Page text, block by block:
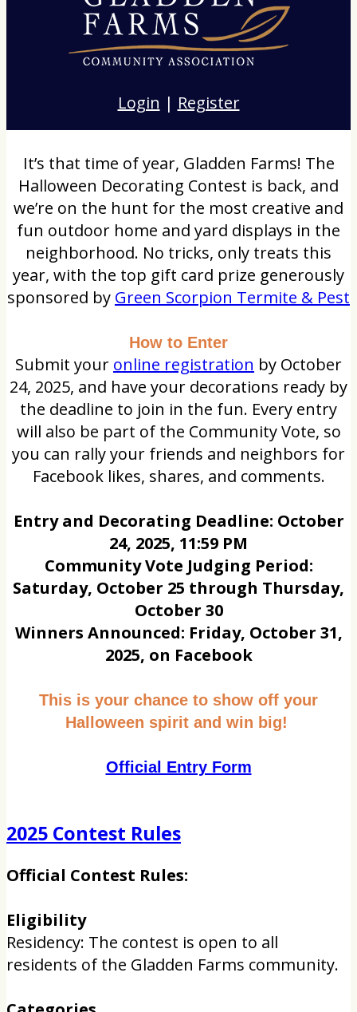
Login | Register
It’s that time of year, Gladden Farms! The
Halloween Decorating Contest is back, and
we’re on the hunt for the most creative and
fun outdoor home and yard displays in the
neighborhood. No tricks, only treats this
year, with the top gift card prize generously
sponsored by Green Scorpion Termite & Pest
How to Enter
Submit your online registration by October
24, 2025, and have your decorations ready by
the deadline to join in the fun. Every entry
will also be part of the Community Vote, so
you can rally your friends and neighbors for
Facebook likes, shares, and comments.
Entry and Decorating Deadline: October
24, 2025, 11:59 PM
Community Vote Judging Period:
Saturday, October 25 through Thursday,
October 30
Winners Announced: Friday, October 31,
2025, on Facebook
This is your chance to show off your
Halloween spirit and win big!
Official Entry Form
2025 Contest Rules
Official Contest Rules:
Eligibility
Residency: The contest is open to all
residents of the Gladden Farms community.